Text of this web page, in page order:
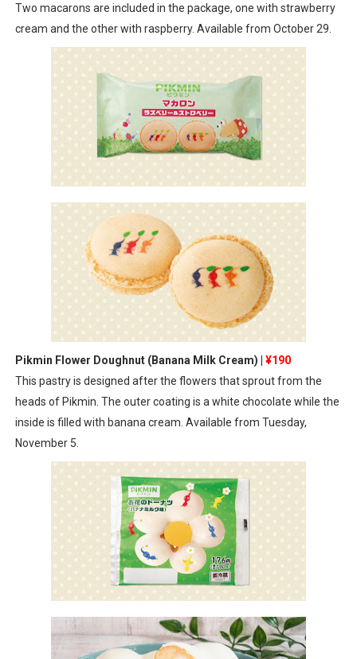
Two macarons are included in the package, one with strawberry
cream and the other with raspberry. Available from October 29.
Pikmin Flower Doughnut (Banana Milk Cream) | ¥190
This pastry is designed after the flowers that sprout from the
heads of Pikmin. The outer coating is a white chocolate while the
inside is filled with banana cream. Available from Tuesday,
November 5.